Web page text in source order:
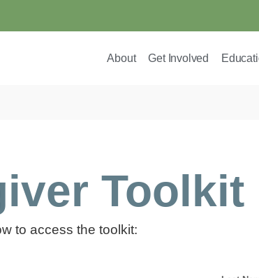
About Get Involved
Toolkit
to access the toolkit: